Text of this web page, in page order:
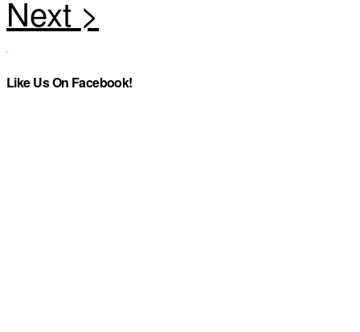
Like Us On Facebook!